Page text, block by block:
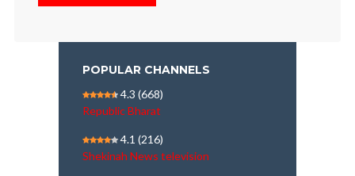
POPULAR CHANNELS
4.3 (668)
Republic Bharat
4.1 (216)
Shekinah News television